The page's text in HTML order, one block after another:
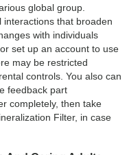
global group.
interactions that broaden
with individuals
set up an account to use
may be restricted
controls. You also can
feedback part
completely, then take
Filter, in case